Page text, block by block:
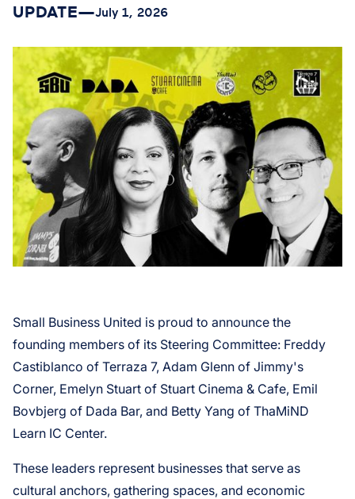
UPDATE—July 1, 2026
Small Business United is proud to announce the
founding members of its Steering Committee: Freddy
Castiblanco of Terraza 7, Adam Glenn of Jimmy's
Corner, Emelyn Stuart of Stuart Cinema & Cafe, Emil
Bovbjerg of Dada Bar, and Betty Yang of ThaMiND
Learn IC Center.
These leaders represent businesses that serve as
cultural anchors, gathering spaces, and economic